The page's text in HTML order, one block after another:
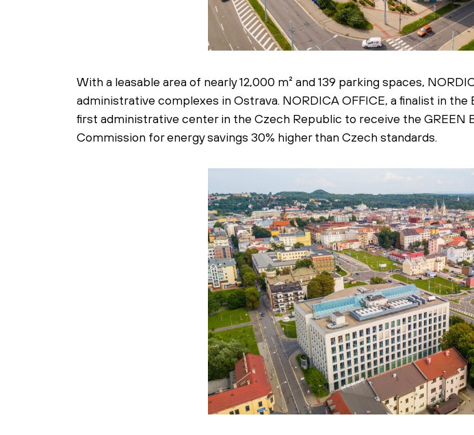
With a leasable area of nearly 12,000 m² and 139 parking spaces,
administrative complexes in Ostrava. NORDICA OFFICE, a finalist in
first administrative center in the Czech Republic to receive the GREEN
Commission for energy savings 30% higher than Czech standards.